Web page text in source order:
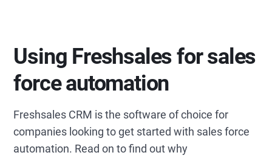
Using Freshsales for sales
force automation
Freshsales CRM is the software of choice for
companies looking to get started with sales force
automation. Read on to find out why